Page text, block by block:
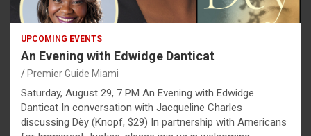
UPCOMING EVENTS
An Evening with Edwidge Danticat
Premier Guide Miami
Saturday, August 29, 7 PM An Evening with Edwidge
Danticat In conversation with Jacqueline Charles
discussing Dèy (Knopf, $29) In partnership with Americans